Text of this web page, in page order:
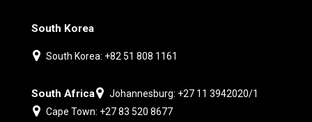
South Korea
South Korea: +82 51 808 1161
South Africa
Johannesburg: +27 11 3942020/1
Cape Town: +27 83 520 8677